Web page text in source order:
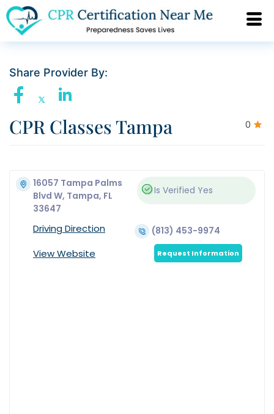
Share Provider By:
0
CPR Classes Tampa
16057 Tampa Palms
Blvd W, Tampa, FL
33647
Is Verified Yes
Driving Direction (813) 453-9974
View Website Request Information